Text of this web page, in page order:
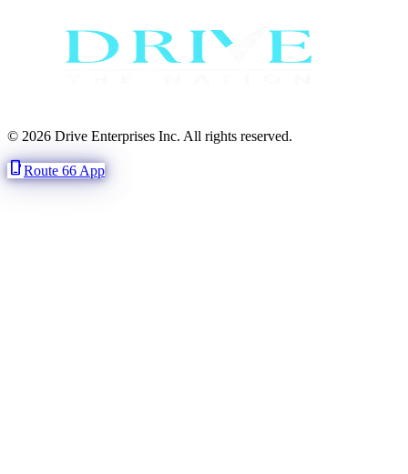
© 2026 Drive Enterprises Inc. All rights reserved.
phone_iphoneRoute 66 App